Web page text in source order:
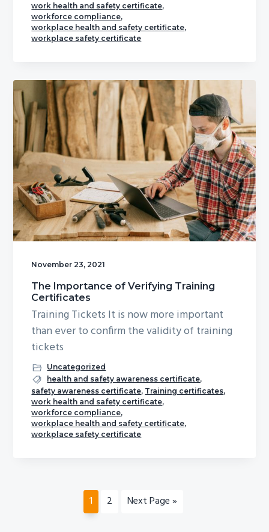
work health and safety certificate,
workforce compliance,
workplace health and safety certificate,
workplace safety certificate
November 23, 2021
The Importance of Verifying Training
Certificates
Training Tickets It is now more important
than ever to confirm the validity of training
tickets
Uncategorized
health and safety awareness certificate,
safety awareness certificate, Training certificates,
work health and safety certificate,
workforce compliance,
workplace health and safety certificate,
workplace safety certificate
Page
1 Page
2
Go
Next Page »